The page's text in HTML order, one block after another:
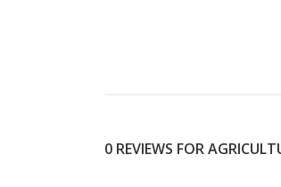
0 REVIEWS FOR